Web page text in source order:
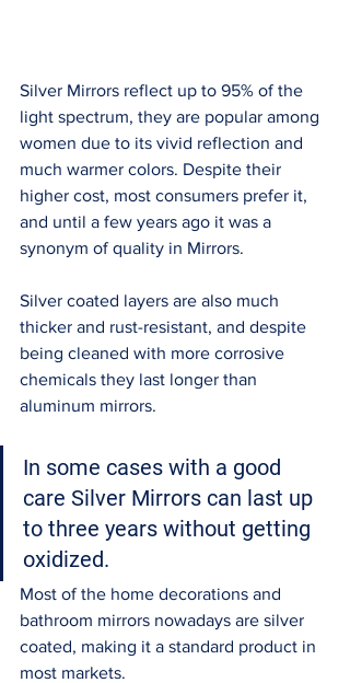
Silver Mirrors reflect up to 95% of the
light spectrum, they are popular among
women due to its vivid reflection and
much warmer colors. Despite their
higher cost, most consumers prefer it,
and until a few years ago it was a
synonym of quality in Mirrors.
Silver coated layers are also much
thicker and rust-resistant, and despite
being cleaned with more corrosive
chemicals they last longer than
aluminum mirrors.
In some cases with a good
care Silver Mirrors can last up
to three years without getting
oxidized.
Most of the home decorations and
bathroom mirrors nowadays are silver
coated, making it a standard product in
most markets.